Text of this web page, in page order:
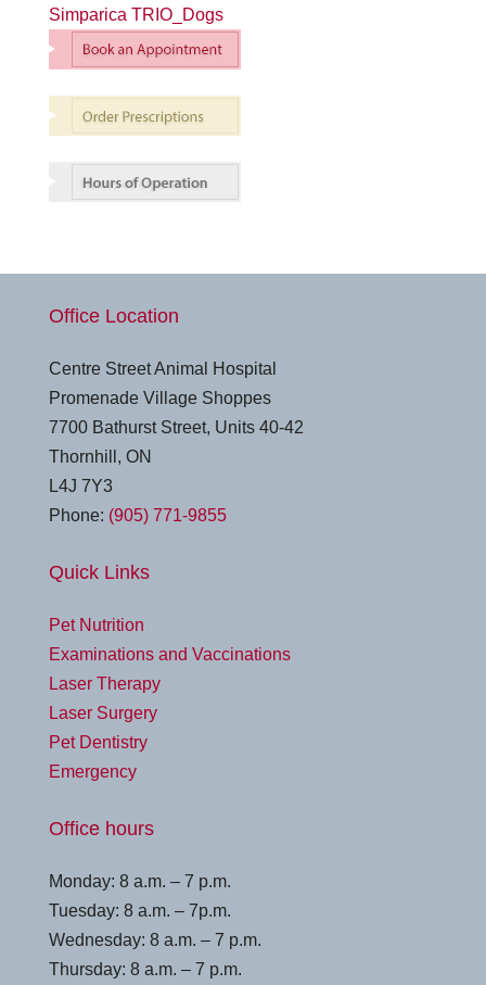
Simparica TRIO_Dogs
Office Location
Centre Street Animal Hospital
Promenade Village Shoppes
7700 Bathurst Street, Units 40-42
Thornhill, ON
L4J 7Y3
Phone: (905) 771-9855
Quick Links
Pet Nutrition
Examinations and Vaccinations
Laser Therapy
Laser Surgery
Pet Dentistry
Emergency
Office hours
Monday: 8 a.m. – 7 p.m.
Tuesday: 8 a.m. – 7p.m.
Wednesday: 8 a.m. – 7 p.m.
Thursday: 8 a.m. – 7 p.m.